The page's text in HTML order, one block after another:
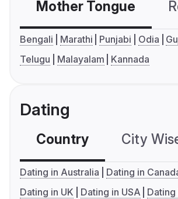
Mother Tongue
Bengali Marathi Punjabi Odia
Telugu
Malayalam Kannada
Dating
Country City
Dating in Australia
Dating in
Dating in UK
Dating in USA Dating